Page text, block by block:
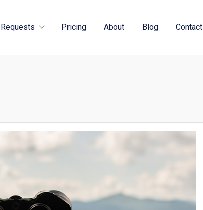
Pricing About Blog Contact